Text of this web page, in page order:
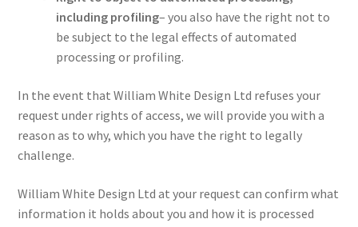
including profiling– you also have the right not to
be subject to the legal effects of automated
processing or profiling.
In the event that William White Design Ltd refuses your
request under rights of access, we will provide you with a
reason as to why, which you have the right to legally
challenge.
William White Design Ltd at your request can confirm what
information it holds about you and how it is processed